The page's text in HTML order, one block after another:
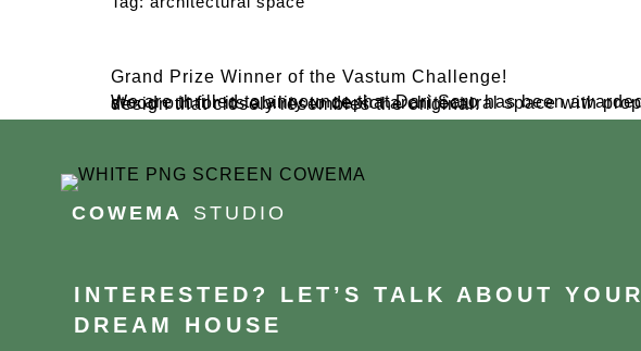
Grand Prize Winner of the Vastum Challenge!
We are thrilled to announce that Dari Saro has been awarded the Grand Prize, winning an iPad Gen 9 + Apple Pencil! 🏆 His winning entry stood out for its ability to depict architectural space with proper orientation, neat coloring, and a vibrant representation of modern tropical design that closely resembles the original.
COWEMA STUDIO
INTERESTED? LET’S TALK ABOUT YOUR
DREAM HOUSE